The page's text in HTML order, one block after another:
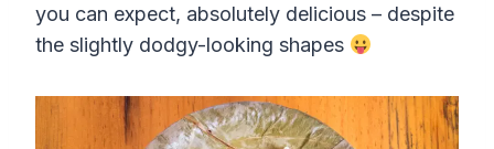
you can expect, absolutely delicious – despite
the slightly dodgy-looking shapes